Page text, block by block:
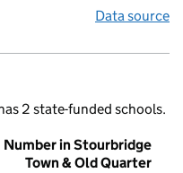
Data source
2 state-funded schools.
Number in Stourbridge
Town & Old Quarter